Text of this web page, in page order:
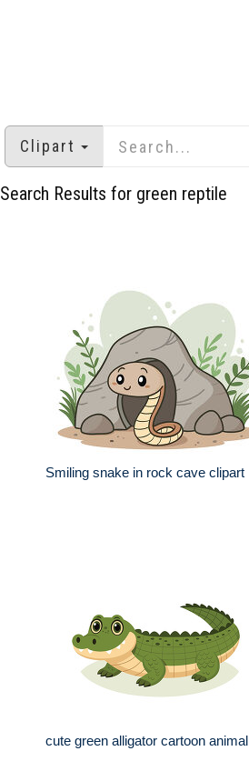
Clipart
Search Results for green reptile
Smiling snake in rock cave clipart
cute green alligator cartoon animal